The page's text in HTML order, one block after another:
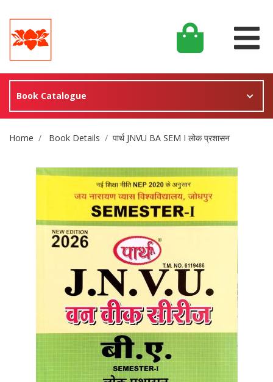
Book Catalogue
Site Breadcrumb
Home Book Details पार्थ JNVU BA SEM I लोक प्रशासन